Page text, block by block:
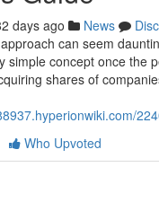
days ago News
can seem
simple concept once the
shares of
Who Upvoted